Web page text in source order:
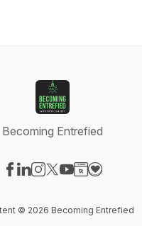
Becoming Entrefied
© 2026 Becoming Entrefied